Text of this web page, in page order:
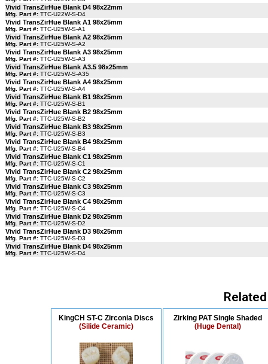
Vivid TransZirHue Blank D4 98x22mm
Mfg. Part #: TTC-U22W-S-D4
Vivid TransZirHue Blank A1 98x25mm
Mfg. Part #: TTC-U25W-S-A1
Vivid TransZirHue Blank A2 98x25mm
Mfg. Part #: TTC-U25W-S-A2
Vivid TransZirHue Blank A3 98x25mm
Mfg. Part #: TTC-U25W-S-A3
Vivid TransZirHue Blank A3.5 98x25mm
Mfg. Part #: TTC-U25W-S-A35
Vivid TransZirHue Blank A4 98x25mm
Mfg. Part #: TTC-U25W-S-A4
Vivid TransZirHue Blank B1 98x25mm
Mfg. Part #: TTC-U25W-S-B1
Vivid TransZirHue Blank B2 98x25mm
Mfg. Part #: TTC-U25W-S-B2
Vivid TransZirHue Blank B3 98x25mm
Mfg. Part #: TTC-U25W-S-B3
Vivid TransZirHue Blank B4 98x25mm
Mfg. Part #: TTC-U25W-S-B4
Vivid TransZirHue Blank C1 98x25mm
Mfg. Part #: TTC-U25W-S-C1
Vivid TransZirHue Blank C2 98x25mm
Mfg. Part #: TTC-U25W-S-C2
Vivid TransZirHue Blank C3 98x25mm
Mfg. Part #: TTC-U25W-S-C3
Vivid TransZirHue Blank C4 98x25mm
Mfg. Part #: TTC-U25W-S-C4
Vivid TransZirHue Blank D2 98x25mm
Mfg. Part #: TTC-U25W-S-D2
Vivid TransZirHue Blank D3 98x25mm
Mfg. Part #: TTC-U25W-S-D3
Vivid TransZirHue Blank D4 98x25mm
Mfg. Part #: TTC-U25W-S-D4
KingCH ST-C Zirconia Discs
(Silide Ceramic)
Zirking PAT Single Shaded
(Huge Dental)